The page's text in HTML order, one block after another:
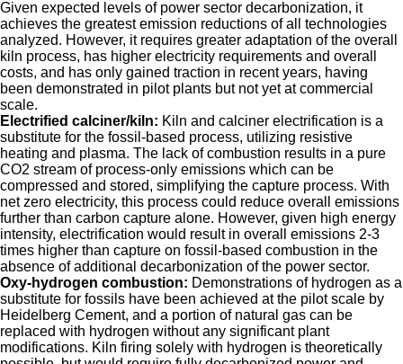
Given expected levels of power sector decarbonization, it
achieves the greatest emission reductions of all technologies
analyzed. However, it requires greater adaptation of the overall
kiln process, has higher electricity requirements and overall
costs, and has only gained traction in recent years, having
been demonstrated in pilot plants but not yet at commercial
scale.
Electrified calciner/kiln: Kiln and calciner electrification is a
substitute for the fossil-based process, utilizing resistive
heating and plasma. The lack of combustion results in a pure
CO2 stream of process-only emissions which can be
compressed and stored, simplifying the capture process. With
net zero electricity, this process could reduce overall emissions
further than carbon capture alone. However, given high energy
intensity, electrification would result in overall emissions 2-3
times higher than capture on fossil-based combustion in the
absence of additional decarbonization of the power sector.
Oxy-hydrogen combustion: Demonstrations of hydrogen as a
substitute for fossils have been achieved at the pilot scale by
Heidelberg Cement, and a portion of natural gas can be
replaced with hydrogen without any significant plant
modifications. Kiln firing solely with hydrogen is theoretically